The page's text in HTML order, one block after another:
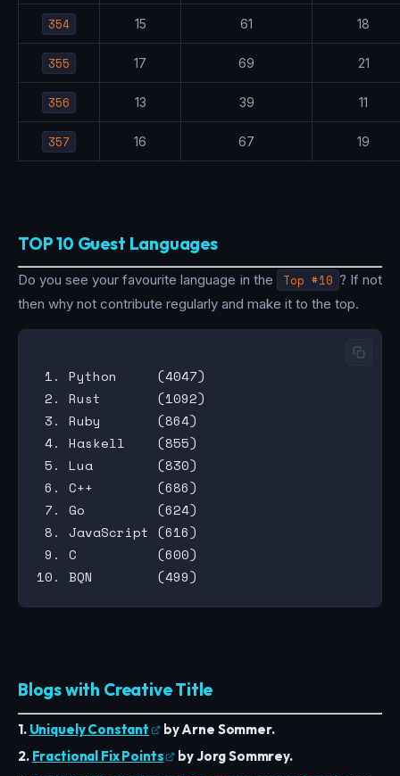
354 15 61 18
355 17 69 21
356 13 39 11
357 16 67 19
TOP 10 Guest Languages
Do you see your favourite language in the Top #10 ? If not
then why not contribute regularly and make it to the top.
1. Python     (4047)
2. Rust       (1092)
3. Ruby       (864)
4. Haskell    (855)
5. Lua        (830)
6. C++        (686)
7. Go         (624)
8. JavaScript (616)
9. C          (600)
Blogs with Creative Title
1. Uniquely Constant
by Arne Sommer.
2. Fractional Fix Points
by Jorg Sommrey.